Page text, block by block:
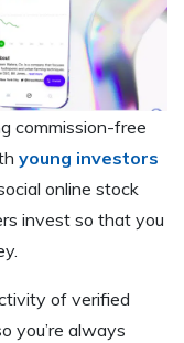
commission-free
young investors
online stock
invest so that you
of verified
you’re always